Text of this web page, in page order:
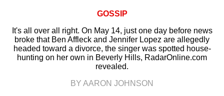
GOSSIP
It's all over all right. On May 14, just one day before news
broke that Ben Affleck and Jennifer Lopez are allegedly
headed toward a divorce, the singer was spotted house-
hunting on her own in Beverly Hills, RadarOnline.com
revealed.
BY AARON JOHNSON